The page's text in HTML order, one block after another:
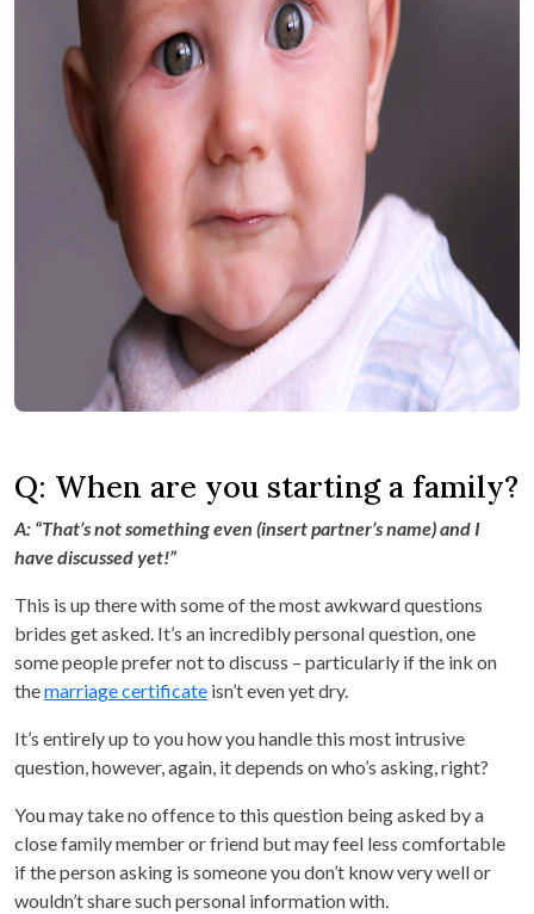
Q: When are you starting a family?
A: “That’s not something even (insert partner’s name) and I
have discussed yet!”
This is up there with some of the most awkward questions
brides get asked. It’s an incredibly personal question, one
some people prefer not to discuss – particularly if the ink on
themarriage certificate isn’t even yet dry.
It’s entirely up to you how you handle this most intrusive
question, however, again, it depends on who’s asking, right?
You may take no offence to this question being asked by a
close family member or friend but may feel less comfortable
if the person asking is someone you don’t know very well or
wouldn’t share such personal information with.